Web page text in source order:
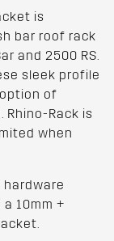
is
bar roof rack
and 2500 RS.
sleek profile
of
Rhino-Rack is
when
10mm +